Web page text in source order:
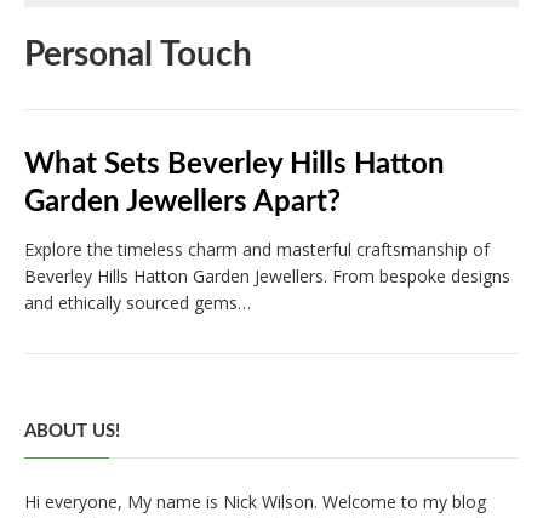
Personal Touch
What Sets Beverley Hills Hatton
Garden Jewellers Apart?
Explore the timeless charm and masterful craftsmanship of
Beverley Hills Hatton Garden Jewellers. From bespoke designs
and ethically sourced gems…
ABOUT US!
Hi everyone, My name is Nick Wilson. Welcome to my blog